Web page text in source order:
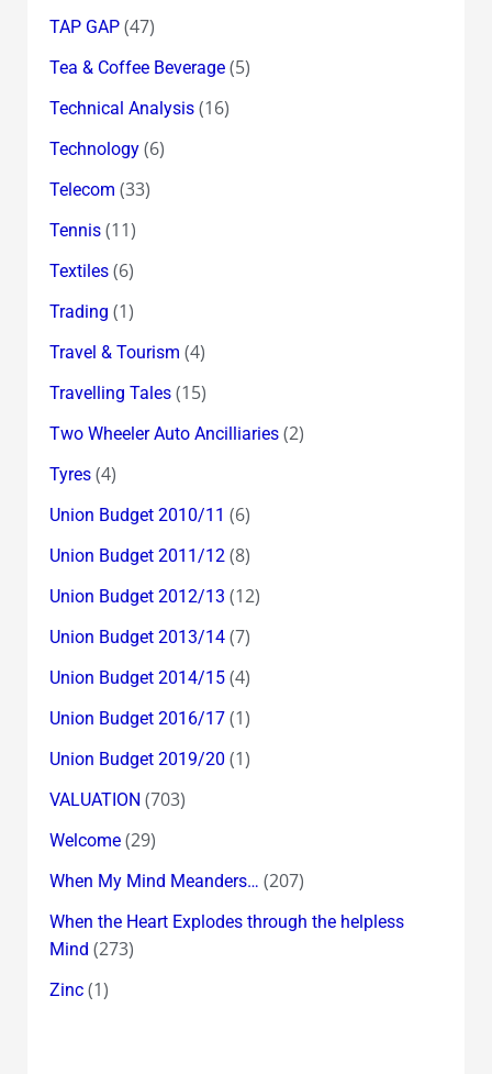
TAP GAP(47)
Tea & Coffee Beverage(5)
Technical Analysis(16)
Technology(6)
Telecom (33)
Tennis(11)
Textiles(6)
Trading (1)
Travel & Tourism (4)
Travelling Tales(15)
Two Wheeler Auto Ancilliaries(2)
Tyres(4)
Union Budget 2010/11 (6)
Union Budget 2011/12(8)
Union Budget 2012/13 (12)
Union Budget 2013/14(7)
Union Budget 2014/15(4)
Union Budget 2016/17(1)
Union Budget 2019/20 (1)
VALUATION (703)
Welcome(29)
When My Mind Meanders… (207)
When the Heart Explodes through the helpless
Mind (273)
Zinc(1)